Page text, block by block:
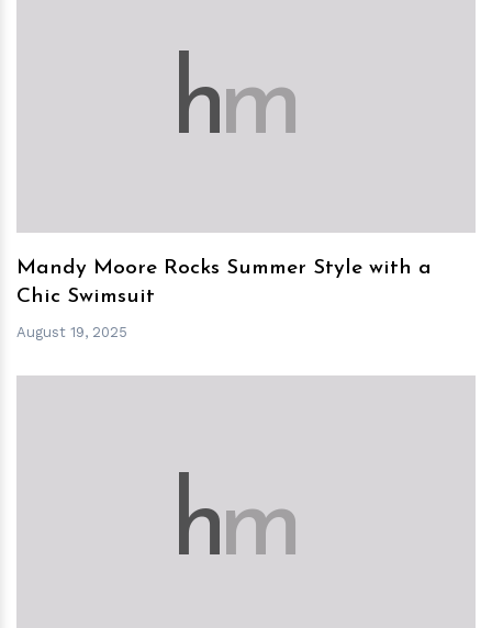
hm
Mandy Moore Rocks Summer Style with a
Chic Swimsuit
August 19, 2025
hm